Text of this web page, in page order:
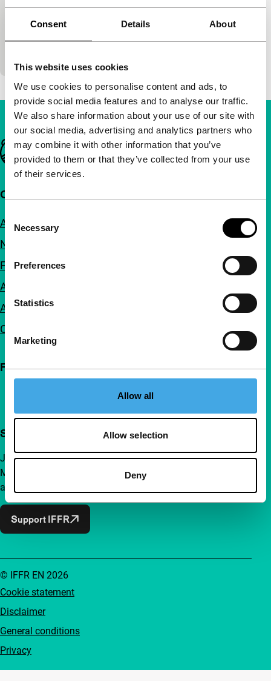
Consent Details About
This website uses cookies
We use cookies to personalise content and ads, to
provide social media features and to analyse our traffic.
We also share information about your use of our site with
our social media, advertising and analytics partners who
may combine it with other information that you’ve
provided to them or that they’ve collected from your use
of their services.
Selection
Necessary
Preferences
Statistics
Marketing
Allow all
Allow selection
Deny
Ashim Ahluwalia|110'|India|None
An exciting thriller in retro style about Mumbai’s
underworld of sex horror films in the 1980s. The
Important links
Quick links
About us
Newsletters
FAQ
Accessibility
Advertising
Contact
Follow IFFR
Support IFFR from €4 per month
Join a group of curious and connected film enthusiasts.
Make independent film, new insights and inspiration
accessible to everyone.
Support IFFR
Cookie statement
Disclaimer
General conditions
Privacy
© IFFR EN 2026